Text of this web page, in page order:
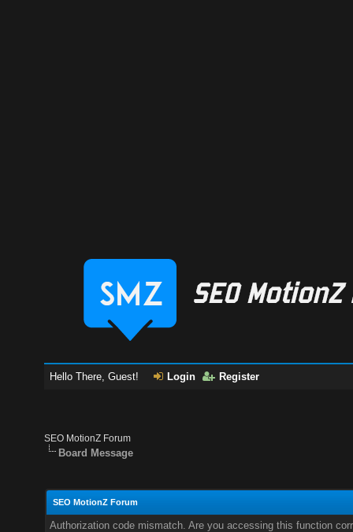
Hello There, Guest! Login Register
SEO MotionZ Forum
Board Message
SEO MotionZ Forum
Authorization code mismatch. Are you accessing this function